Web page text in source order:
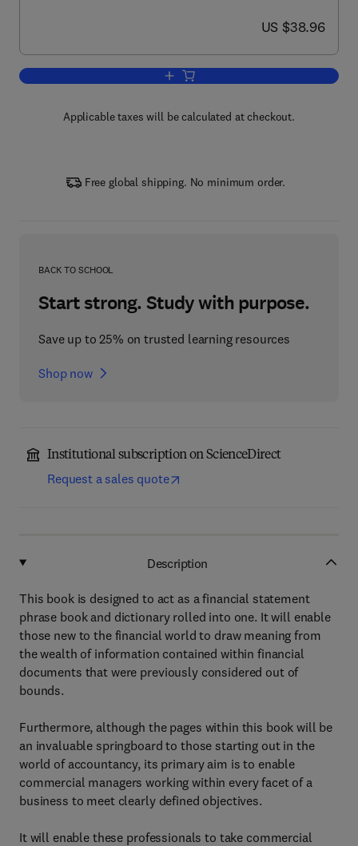
now US $38.96
US $38.96
Add to cart, Commercial Awareness
Applicable taxes will be calculated at checkout.
Free global shipping. No minimum order.
BACK TO SCHOOL
Start strong. Study with purpose.
Save up to 25% on trusted learning resources
Shop now
Institutional subscription on ScienceDirect
Request a sales quote
Description
This book is designed to act as a financial statement
phrase book and dictionary rolled into one. It will enable
those new to the financial world to draw meaning from
the wealth of information contained within financial
documents that were previously considered out of
bounds.
Furthermore, although the pages within this book will be
an invaluable springboard to those starting out in the
world of accountancy, its primary aim is to enable
commercial managers working within every facet of a
business to meet clearly defined objectives.
It will enable these professionals to take commercial